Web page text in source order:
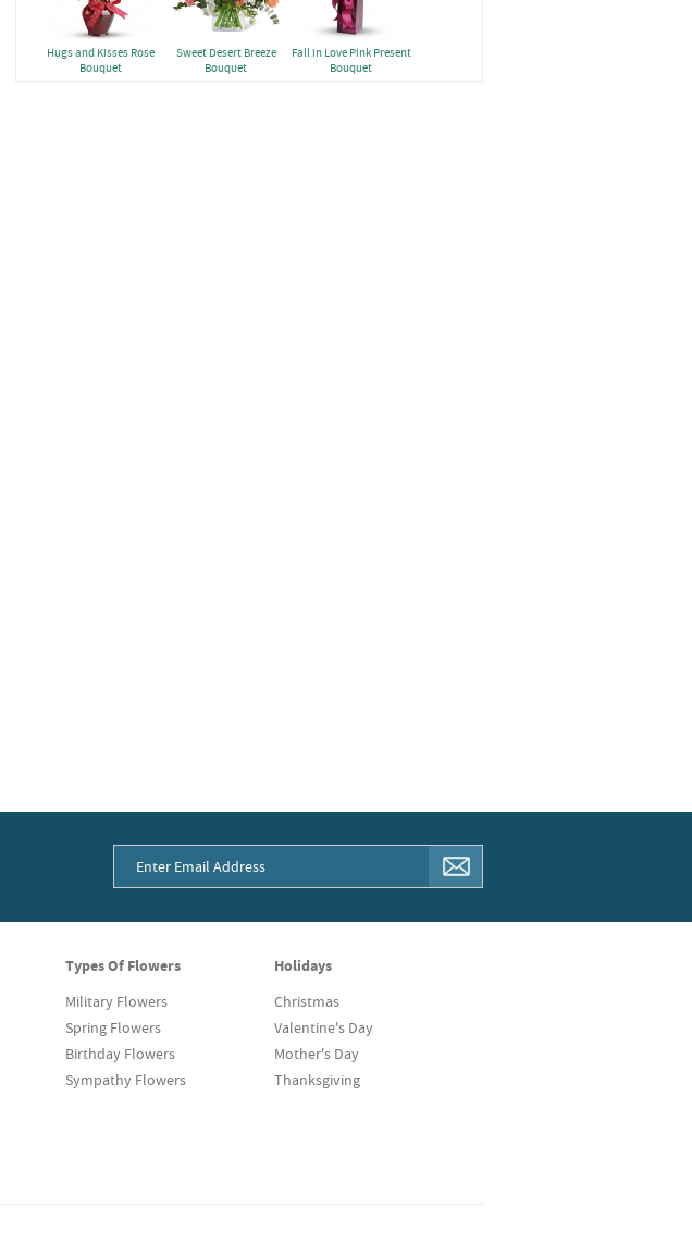
Hugs and Kisses Rose
Bouquet
Sweet Desert Breeze
Bouquet
Fall in Love Pink Present
Bouquet
Types Of Flowers
Military Flowers
Spring Flowers
Birthday Flowers
Sympathy Flowers
Holidays
Christmas
Valentine's Day
Mother's Day
Thanksgiving